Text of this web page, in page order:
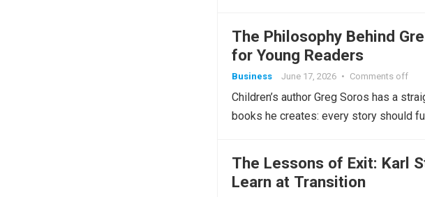
The Philosophy Behind
for Young Readers
Business June 17, 2026 • Comments off
Children’s author Greg Soros has a
books he creates: every story should
The Lessons of Exit: Karl
Learn at Transition